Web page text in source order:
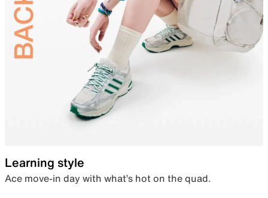
Learning style
Ace move-in day with what’s hot on the quad.